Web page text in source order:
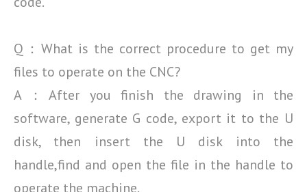
Q：What is the correct procedure to get my
files to operate on the CNC?
A：After you finish the drawing in the
software, generate G code, export it to the U
disk, then insert the U disk into the
handle,find and open the file in the handle to
operate the machine.